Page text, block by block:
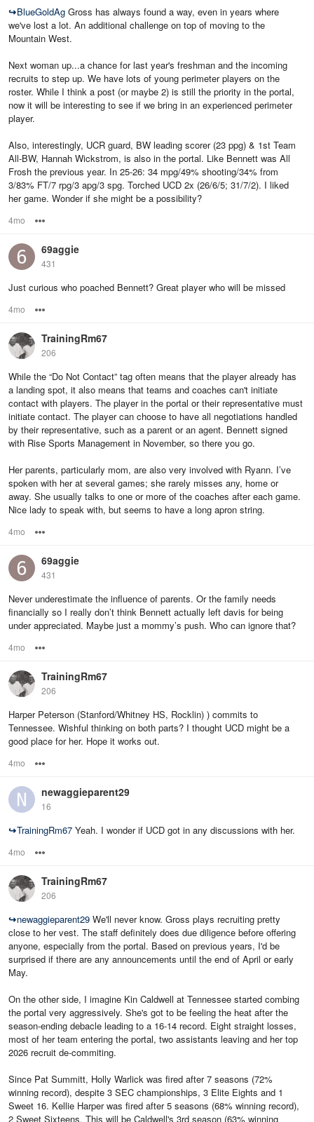
↪BlueGoldAg Gross has always found a way, even in years where
we've lost a lot. An additional challenge on top of moving to the
Mountain West.
Next woman up...a chance for last year's freshman and the incoming
recruits to step up. We have lots of young perimeter players on the
roster. While I think a post (or maybe 2) is still the priority in the portal,
now it will be interesting to see if we bring in an experienced perimeter
player.
Also, interestingly, UCR guard, BW leading scorer (23 ppg) & 1st Team
All-BW, Hannah Wickstrom, is also in the portal. Like Bennett was All
Frosh the previous year. In 25-26: 34 mpg/49% shooting/34% from
3/83% FT/7 rpg/3 apg/3 spg. Torched UCD 2x (26/6/5; 31/7/2). I liked
her game. Wonder if she might be a possibility?
4mo
69aggie
431
Just curious who poached Bennett? Great player who will be missed
4mo
TrainingRm67
206
While the “Do Not Contact” tag often means that the player already has
a landing spot, it also means that teams and coaches can't initiate
contact with players. The player in the portal or their representative must
initiate contact. The player can choose to have all negotiations handled
by their representative, such as a parent or an agent. Bennett signed
with Rise Sports Management in November, so there you go.
Her parents, particularly mom, are also very involved with Ryann. I’ve
spoken with her at several games; she rarely misses any, home or
away. She usually talks to one or more of the coaches after each game.
Nice lady to speak with, but seems to have a long apron string.
4mo
69aggie
431
Never underestimate the influence of parents. Or the family needs
financially so I really don’t think Bennett actually left davis for being
under appreciated. Maybe just a mommy’s push. Who can ignore that?
4mo
TrainingRm67
206
Harper Peterson (Stanford/Whitney HS, Rocklin) ) commits to
Tennessee. Wishful thinking on both parts? I thought UCD might be a
good place for her. Hope it works out.
4mo
newaggieparent29
16
↪TrainingRm67 Yeah. I wonder if UCD got in any discussions with her.
4mo
TrainingRm67
206
↪newaggieparent29 We'll never know. Gross plays recruiting pretty
close to her vest. The staff definitely does due diligence before offering
anyone, especially from the portal. Based on previous years, I'd be
surprised if there are any announcements until the end of April or early
May.
On the other side, I imagine Kin Caldwell at Tennessee started combing
the portal very aggressively. She's got to be feeling the heat after the
season-ending debacle leading to a 16-14 record. Eight straight losses,
most of her team entering the portal, two assistants leaving and her top
2026 recruit de-commiting.
Since Pat Summitt, Holly Warlick was fired after 7 seasons (72%
winning record), despite 3 SEC championships, 3 Elite Eights and 1
Sweet 16. Kellie Harper was fired after 5 seasons (68% winning record),
2 Sweet Sixteens. This will be Caldwell's 3rd season (63% winning